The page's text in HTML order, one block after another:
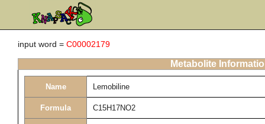
input word = C00002179
Metabolite
Name Lemobiline
Formula C15H17NO2